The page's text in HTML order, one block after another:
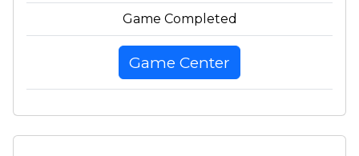
Game Completed
Game Center